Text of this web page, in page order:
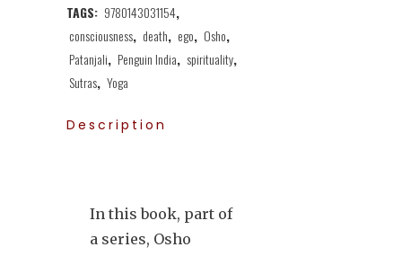
TAGS: 9780143031154,
consciousness, death, ego, Osho,
Patanjali, Penguin India, spirituality,
Sutras, Yoga
Description
In this book, part of
a series, Osho